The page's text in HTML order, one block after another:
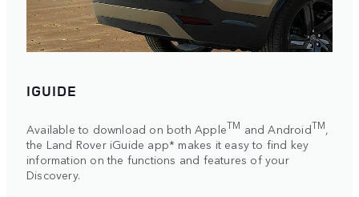
IGUIDE
Available to download on both AppleTM and AndroidTM,
the Land Rover iGuide app* makes it easy to find key
information on the functions and features of your
Discovery.